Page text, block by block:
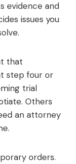
evidence and
issues you
that
step four or
trial
Others
an attorney
orders.